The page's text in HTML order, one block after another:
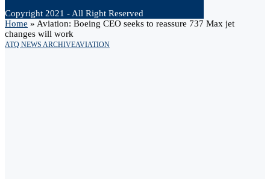
Copyright 2021 - All Right Reserved
Home » Aviation: Boeing CEO seeks to reassure 737 Max jet
changes will work
ATQ NEWS ARCHIVEAVIATION